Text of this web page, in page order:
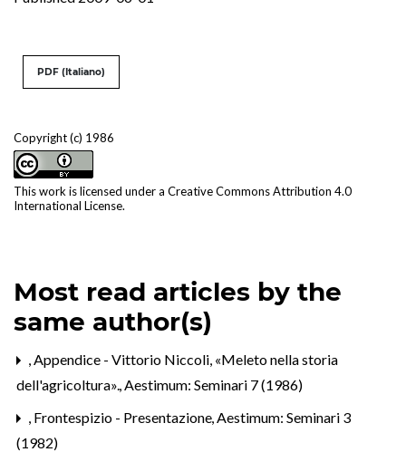
Copyright (c) 1986
This work is licensed under a Creative Commons Attribution 4.0
International License.
PDF (Italiano)
Most read articles by the
same author(s)
,Appendice - Vittorio Niccoli, «Meleto nella storia
dell'agricoltura».,Aestimum: Seminari 7 (1986)
, Frontespizio - Presentazione,Aestimum: Seminari 3
(1982)